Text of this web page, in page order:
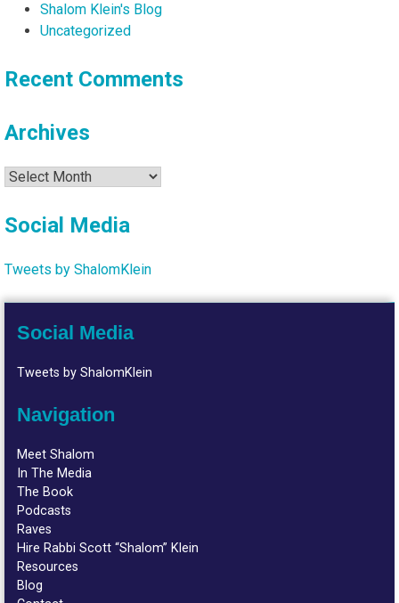
Shalom Klein's Blog
Uncategorized
Recent Comments
Archives
Archives
Social Media
Tweets by ShalomKlein
Social Media
Tweets by ShalomKlein
Navigation
Meet Shalom
In The Media
The Book
Podcasts
Raves
Hire Rabbi Scott “Shalom” Klein
Resources
Blog